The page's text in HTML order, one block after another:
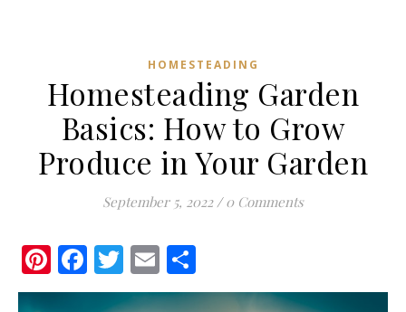
HOMESTEADING
Homesteading Garden
Basics: How to Grow
Produce in Your Garden
September 5, 2022 / 0 Comments
Pinterest
Facebook
Twitter
Email